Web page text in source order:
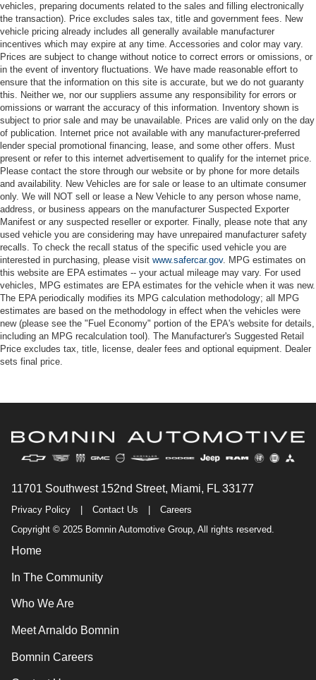
vehicles, preparing documents related to the sales and filling electronically
the transaction). Price excludes sales tax, title and government fees. New
vehicle pricing already includes all generally available manufacturer
incentives which may expire at any time. Accessories and color may vary.
Prices are subject to change without notice to correct errors or omissions, or
in the event of inventory fluctuations. We have made reasonable effort to
ensure that the information on this site is accurate, but we do not guaranty
this. Neither we, nor our suppliers assume any responsibility for errors or
omissions or warrant the accuracy of this information. Inventory shown is
subject to prior sale and may be unavailable. Prices are valid only on the day
of publication. Internet price not available with any manufacturer-preferred
lender special promotional financing, lease, and some other offers. Must
present or refer to this internet advertisement to qualify for the internet price.
Please contact the store through our website or by phone for more details
and availability. New Vehicles are for sale or lease to an ultimate consumer
only. We will NOT sell or lease a New Vehicle to any person whose name,
address, or business appears on the manufacturer Suspected Exporter
Manifest or any suspected reseller or exporter. Finally, please note that any
used vehicle you are considering may have unrepaired manufacturer safety
recalls. To check the recall status of the specific used vehicle you are
interested in purchasing, please visit www.safercar.gov. MPG estimates on
this website are EPA estimates -- your actual mileage may vary. For used
vehicles, MPG estimates are EPA estimates for the vehicle when it was new.
The EPA periodically modifies its MPG calculation methodology; all MPG
estimates are based on the methodology in effect when the vehicles were
new (please see the "Fuel Economy" portion of the EPA's website for details,
including an MPG recalculation tool). The Manufacturer's Suggested Retail
Price excludes tax, title, license, dealer fees and optional equipment. Dealer
sets final price.
11701 Southwest 152nd Street, Miami, FL 33177
Privacy Policy Contact Us
Careers
Copyright © 2025 Bomnin Automotive Group, All rights reserved.
Home
In The Community
Who We Are
Meet Arnaldo Bomnin
Bomnin Careers